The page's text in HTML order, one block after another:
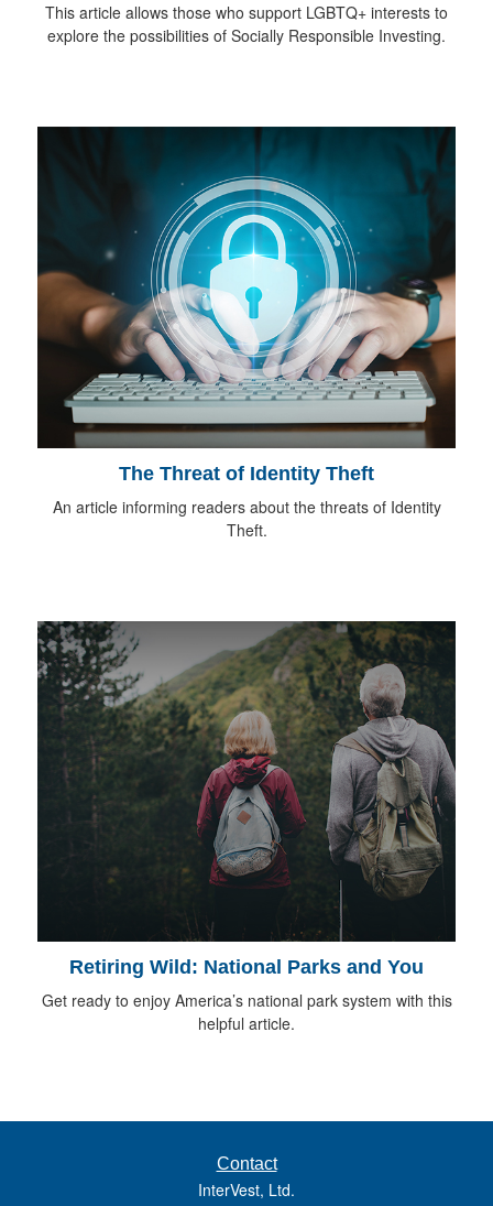
This article allows those who support LGBTQ+ interests to
explore the possibilities of Socially Responsible Investing.
The Threat of Identity Theft
An article informing readers about the threats of Identity
Theft.
Retiring Wild: National Parks and You
Get ready to enjoy America’s national park system with this
helpful article.
Contact
InterVest, Ltd.